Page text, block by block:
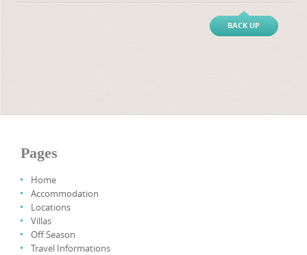
BACK UP
Pages
Home
Accommodation
Locations
Villas
Off Season
Travel Informations